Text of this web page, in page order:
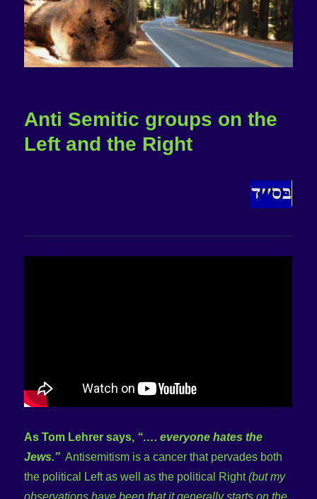
Anti Semitic groups on the
Left and the Right
As Tom Lehrer says, “…. everyone hates the
Jews.” Antisemitism is a cancer that pervades both
the political Left as well as the political Right(but my
observations have been that it generally starts on the